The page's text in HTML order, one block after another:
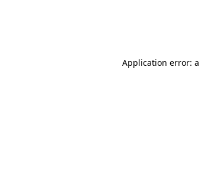
Application error: a